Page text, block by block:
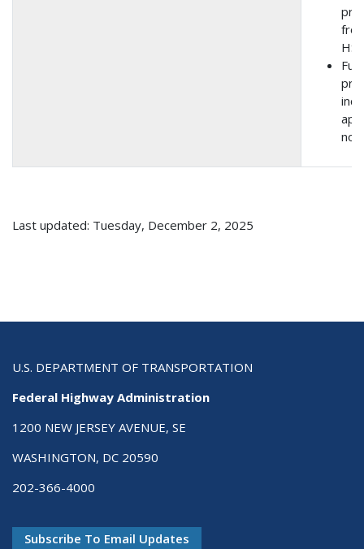
Last updated: Tuesday, December 2, 2025
U.S. DEPARTMENT OF TRANSPORTATION
Federal Highway Administration
1200 NEW JERSEY AVENUE, SE
WASHINGTON, DC 20590
202-366-4000
Subscribe To Email Updates